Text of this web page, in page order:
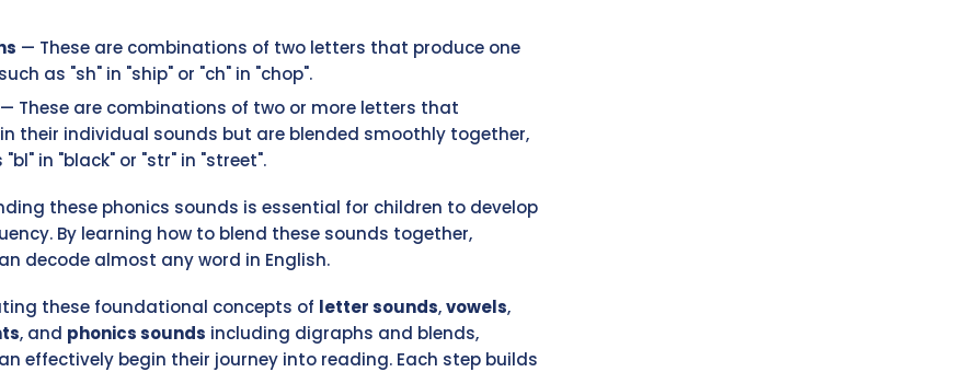
— These are combinations of two letters that produce one
as "sh" in "ship" or "ch" in "chop".
— These are combinations of two or more letters that
their individual sounds but are blended smoothly together,
"bl" in "black" or "str" in "street".
these phonics sounds is essential for children to develop
By learning how to blend these sounds together,
decode almost any word in English.
these foundational concepts of letter sounds,vowels,
, and phonics sounds including digraphs and blends,
effectively begin their journey into reading. Each step builds